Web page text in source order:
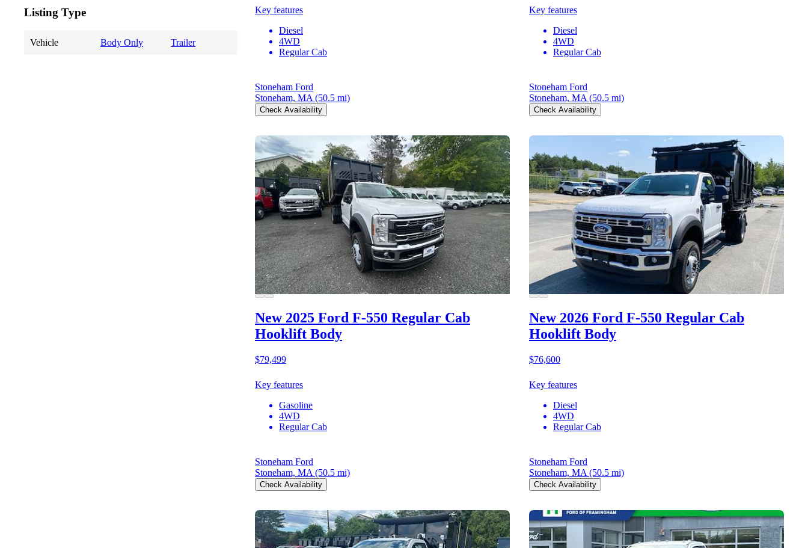
Listing Type
Vehicle Body Only Trailer
Key features
Diesel
4WD
Regular Cab
Stoneham Ford
Stoneham, MA (50.5 mi)
Check Availability
Key features
Diesel
4WD
Regular Cab
Stoneham Ford
Stoneham, MA (50.5 mi)
Check Availability
New 2025 Ford F-550 Regular Cab
Hooklift Body
$79,499
Key features
Gasoline
4WD
Regular Cab
Stoneham Ford
Stoneham, MA (50.5 mi)
Check Availability
New 2026 Ford F-550 Regular Cab
Hooklift Body
$76,600
Key features
Diesel
4WD
Regular Cab
Stoneham Ford
Stoneham, MA (50.5 mi)
Check Availability